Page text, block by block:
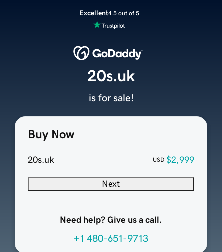
Excellent4.5 out of 5
Buy Now
20s.uk USD $2,999
Next
Need help? Give us a call.
+1 480-651-9713
20s.uk
is for sale!